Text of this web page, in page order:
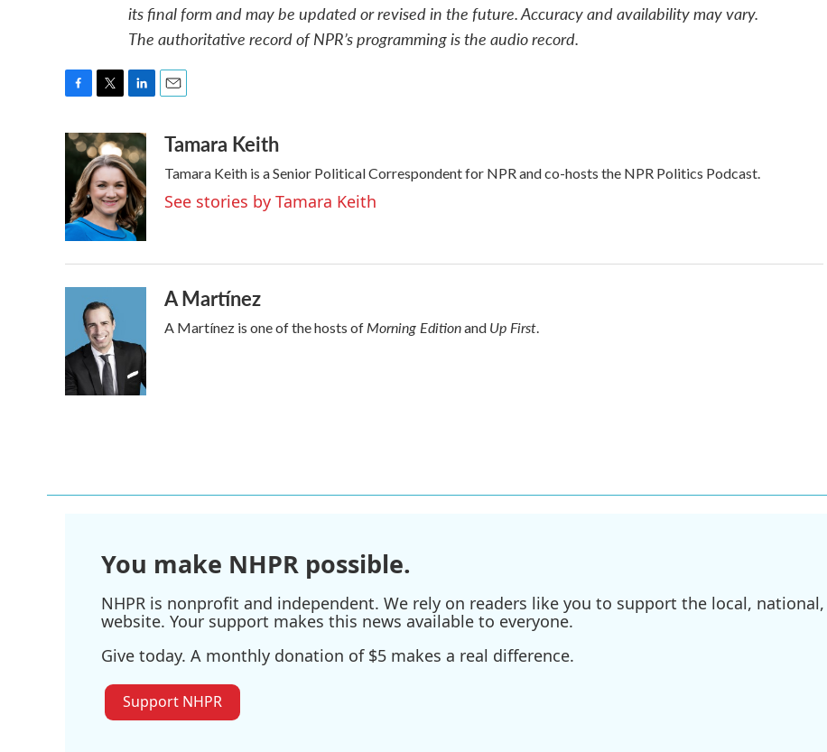
its final form and may be updated or revised in the future. Accuracy and availability may vary.
The authoritative record of NPR’s programming is the audio record.
c
o
o
k
i
t
t
e
r
n
k
e
d
I
n
aTamara Keith
Tamara Keith is a Senior Political Correspondent for NPR and co-hosts the NPR Politics Podcast.
See stories by Tamara Keith
A Martínez
A Martínez is one of the hosts ofMorning Editionand Up First.
You make NHPR possible.
NHPR is nonprofit and independent. We rely on readers like you to support the local,
website. Your support makes this news available to everyone.
Give today. A monthly donation of $5 makes a real difference.
Support NHPR